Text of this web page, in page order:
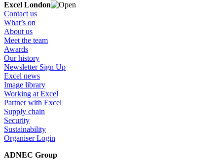
Excel London
Contact us
What’s on
About us
Meet the team
Awards
Our history
Newsletter Sign Up
Excel news
Image library
Working at Excel
Partner with Excel
Supply chain
Security
Sustainability
Organiser Login
ADNEC Group